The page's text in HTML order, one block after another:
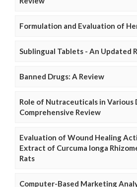
Formulation and Evaluation of
Sublingual Tablets - An Updated
Banned Drugs: A Review
Role of Nutraceuticals in Various
Comprehensive Review
Evaluation of Wound Healing
Extract of Curcuma longa
Rats
Computer-Based Marketing